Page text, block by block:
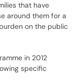
that have
around them for a
on the public
in 2012
specific